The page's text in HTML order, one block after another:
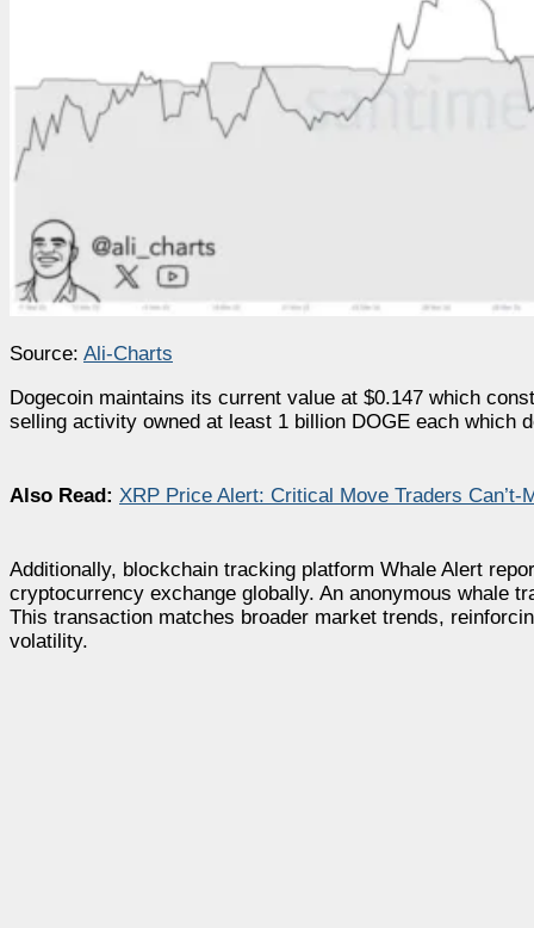
Source: Ali-Charts
Dogecoin maintains its current value at $0.147 which
selling activity owned at least 1 billion DOGE each which
Also Read: XRP Price Alert: Critical Move Traders Can’t-
Additionally, blockchain tracking platform Whale Alert
cryptocurrency exchange globally. An anonymous whale
This transaction matches broader market trends,
volatility.